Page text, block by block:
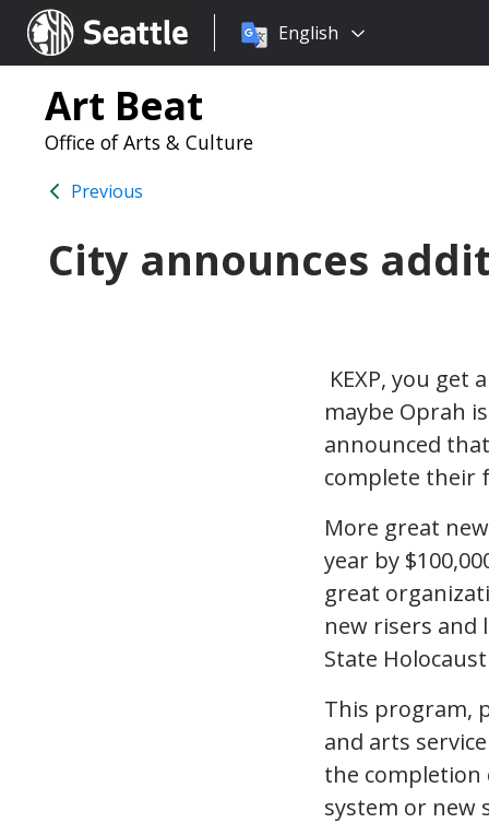
Seattle.gov
Choose
language:
English
Art Beat
Office of Arts & Culture
Previous
City announces
KEXP, you get
maybe Oprah
announced
complete their
More great
year by
great
new risers and
State
This program,
and arts
the completion
system or new